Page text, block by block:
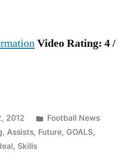
2011
Video Rating: 4 /
2012
Posted
in
Football News
, Assists, Future, GOALS,
, Skills